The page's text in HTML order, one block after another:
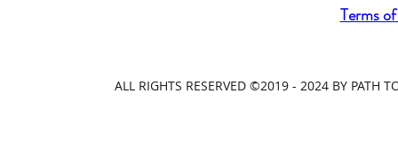
Terms
ALL RIGHTS RESERVED ©2019 - 2024 BY PATH